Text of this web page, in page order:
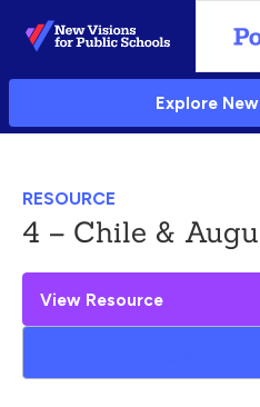
Skip
to
Main
Explore
RESOURCE
4 – Chile &
View Resource